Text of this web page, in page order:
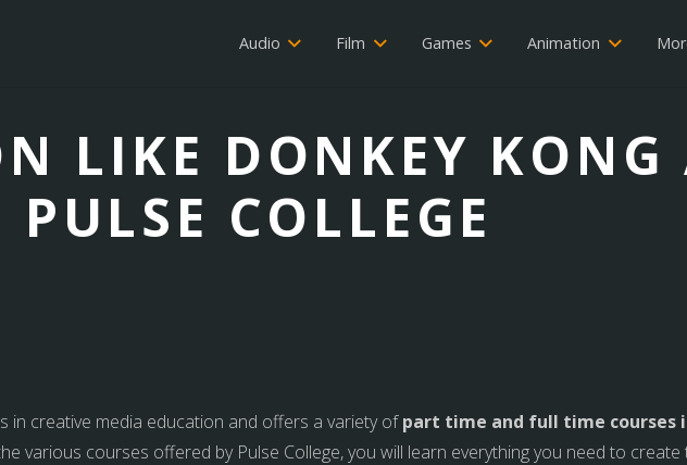
Audio Film Games Animation
LIKE DONKEY KONG
PULSE COLLEGE
in creative media education and offers a variety ofpart time and full time courses
various courses offered by Pulse College, you will learn everything you need to